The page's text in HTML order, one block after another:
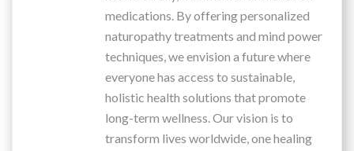
medications. By offering personalized
naturopathy treatments and mind power
techniques, we envision a future where
everyone has access to sustainable,
holistic health solutions that promote
long-term wellness. Our vision is to
transform lives worldwide, one healing